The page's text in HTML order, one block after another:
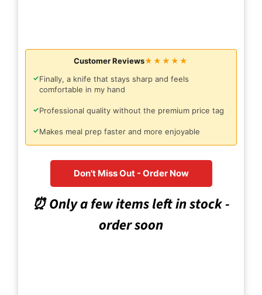
Customer Reviews★★★★★
✓Finally, a knife that stays sharp and feels
comfortable in my hand
✓Professional quality without the premium price tag
✓Makes meal prep faster and more enjoyable
Don't Miss Out - Order Now
⏰ Only a few items left in stock -
order soon